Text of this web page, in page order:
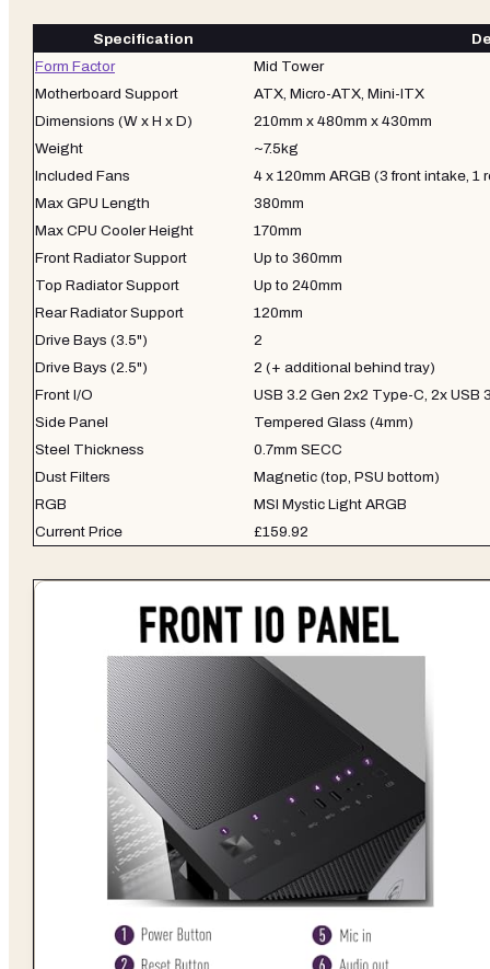
Specification
Form Factor
Mid Tower
Motherboard Support
ATX, Micro-ATX, Mini-ITX
Dimensions (W x H x D)
210mm x 480mm x 430mm
Weight
~7.5kg
Included Fans
4 x 120mm ARGB (3 front intake, 1
Max GPU Length
380mm
Max CPU Cooler Height
170mm
Front Radiator Support
Up to 360mm
Top Radiator Support
Up to 240mm
Rear Radiator Support
120mm
Drive Bays (3.5")
2
Drive Bays (2.5")
2 (+ additional behind tray)
Front I/O
USB 3.2 Gen 2x2 Type-C, 2x USB
Side Panel
Tempered Glass (4mm)
Steel Thickness
0.7mm SECC
Dust Filters
Magnetic (top, PSU bottom)
RGB
MSI Mystic Light ARGB
Current Price
£159.92